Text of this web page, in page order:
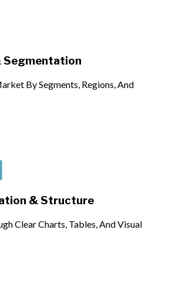
Segmentation
By Segments, Regions, And
& Structure
Clear Charts, Tables, And Visual